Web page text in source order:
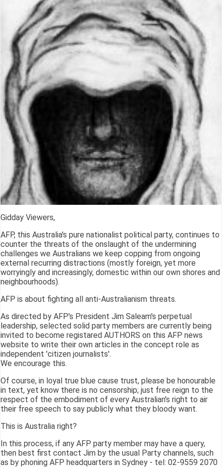
Gidday Viewers,
AFP, this Australia's pure nationalist political party, continues to
counter the threats of the onslaught of the undermining
challenges we Australians we keep copping from ongoing
external recurring distractions (mostly foreign, yet more
worryingly and increasingly, domestic within our own shores and
neighbourhoods).
AFP is about fighting all anti-Australianism threats.
As directed by AFP's President Jim Saleam's perpetual
leadership, selected solid party members are currently being
invited to become registared AUTHORS on this AFP news
website to write their own articles in the concept role as
independent 'citizen journalists'.
We encourage this.
Of course, in loyal true blue cause trust, please be honourable
in text, yet know there is no censorship; just free reign to the
respect of the embodiment of every Australian's right to air
their free speech to say publicly what they bloody want.
This is Australia right?
In this process, if any AFP party member may have a query,
then best first contact Jim by the usual Party channels, such
as by phoning AFP headquarters in Sydney - tel: 02-9559 2070